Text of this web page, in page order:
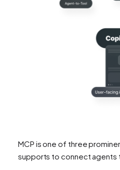
MCP is one of three
supports to connect